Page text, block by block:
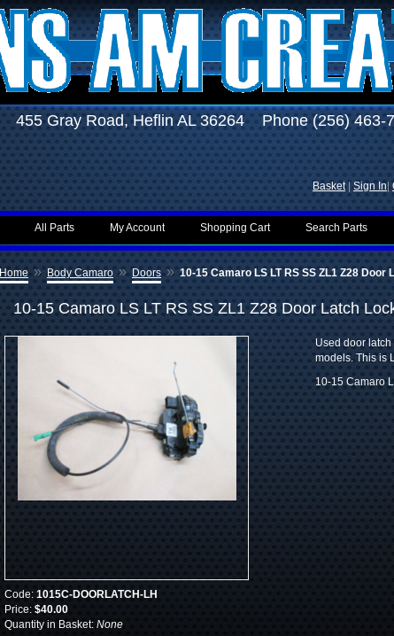
455 Gray Road, Heflin AL 36264 Phone (256) 463-
Sign In
Basket
Search Parts
Shopping Cart
My Account
All Parts
Home » Body Camaro » Doors » 10-15 Camaro LS LT RS SS ZL1 Z28 Door
10-15 Camaro LS LT RS SS ZL1 Z28 Door Latch
Code: 1015C-DOORLATCH-LH
Price: $40.00
Quantity in Basket: None
Used door
models. This is
10-15 Camaro